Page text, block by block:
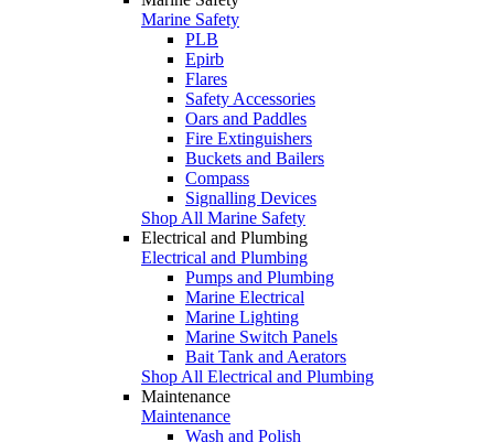
Marine Safety
PLB
Epirb
Flares
Safety Accessories
Oars and Paddles
Fire Extinguishers
Buckets and Bailers
Compass
Signalling Devices
Shop All Marine Safety
Electrical and Plumbing
Electrical and Plumbing
Pumps and Plumbing
Marine Electrical
Marine Lighting
Marine Switch Panels
Bait Tank and Aerators
Shop All Electrical and Plumbing
Maintenance
Maintenance
Wash and Polish